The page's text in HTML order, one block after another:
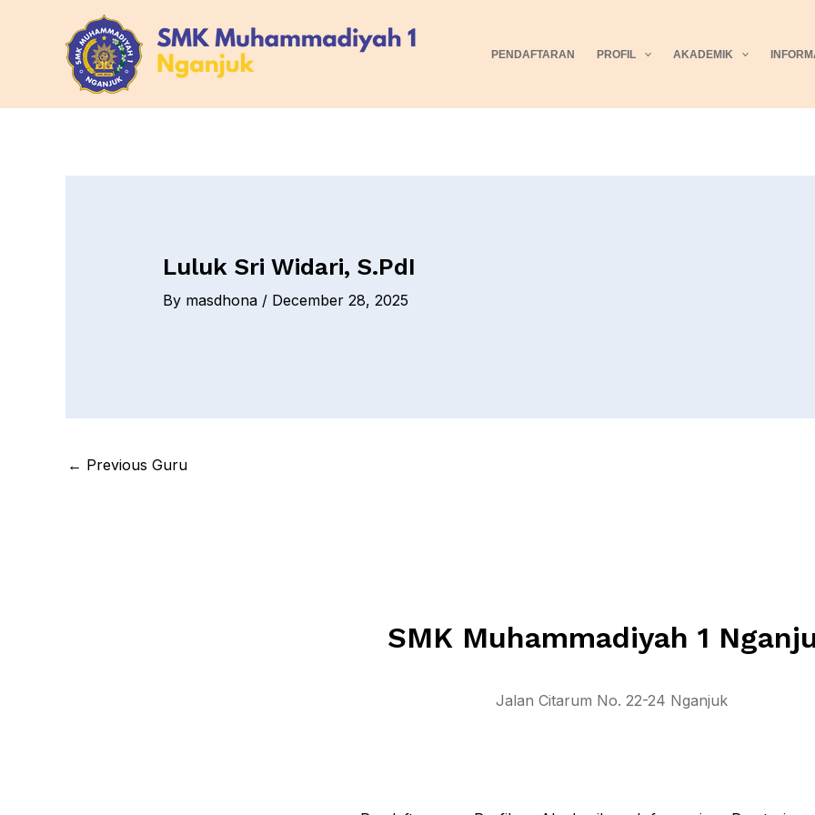
PENDAFTARAN PROFIL AKADEMIK
Luluk Sri Widari, S.PdI
By masdhona / December 28, 2025
navigation
← Previous Guru
SMK Muhammadiyah 1
Jalan Citarum No. 22-24 Nganjuk